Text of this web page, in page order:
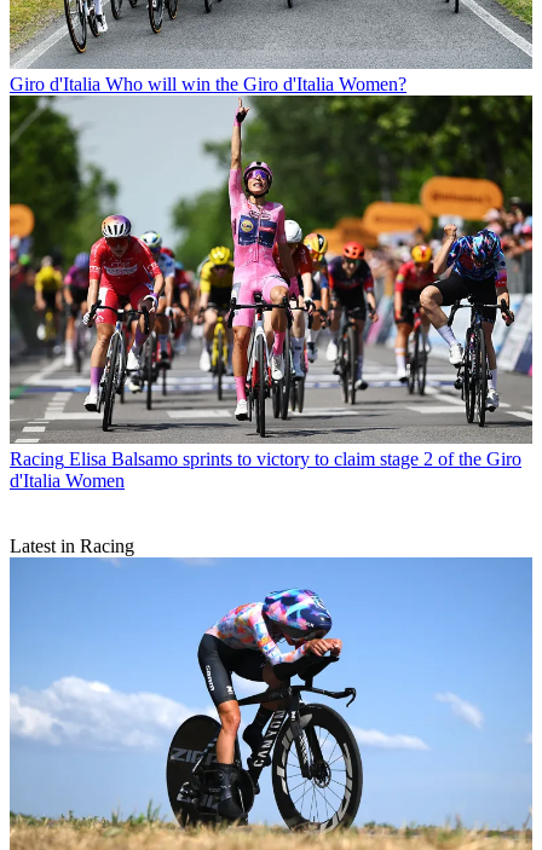
Giro d'Italia Who will win the Giro d'Italia Women?
Racing Elisa Balsamo sprints to victory to claim stage 2 of the Giro
d'Italia Women
Latest in Racing